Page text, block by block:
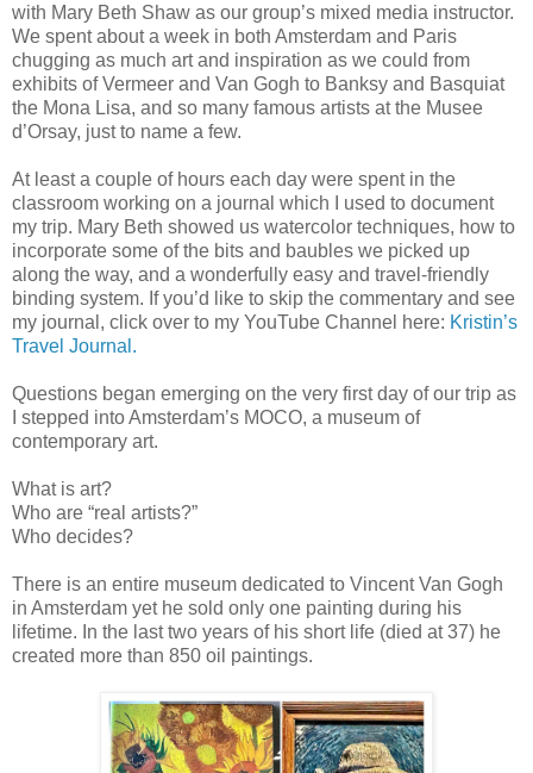
with Mary Beth Shaw as our group’s mixed media instructor.
We spent about a week in both Amsterdam and Paris
chugging as much art and inspiration as we could from
exhibits of Vermeer and Van Gogh to Banksy and Basquiat
the Mona Lisa, and so many famous artists at the Musee
d’Orsay, just to name a few.
At least a couple of hours each day were spent in the
classroom working on a journal which I used to document
my trip. Mary Beth showed us watercolor techniques, how to
incorporate some of the bits and baubles we picked up
along the way, and a wonderfully easy and travel-friendly
binding system. If you’d like to skip the commentary and see
my journal, click over to my YouTube Channel here: Kristin’s
Travel Journal.
Questions began emerging on the very first day of our trip as
I stepped into Amsterdam’s MOCO, a museum of
contemporary art.
What is art?
Who are “real artists?”
Who decides?
There is an entire museum dedicated to Vincent Van Gogh
in Amsterdam yet he sold only one painting during his
lifetime. In the last two years of his short life (died at 37) he
created more than 850 oil paintings.